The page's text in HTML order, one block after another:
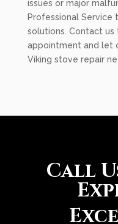
issues or major
Professional
solutions. Contact
appointment and let
Viking stove repair
Call